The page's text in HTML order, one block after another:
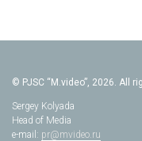
© PJSC “M.video”, 2026. All
Sergey Kolyada
Head of Media
e-mail: pr@mvideo.ru